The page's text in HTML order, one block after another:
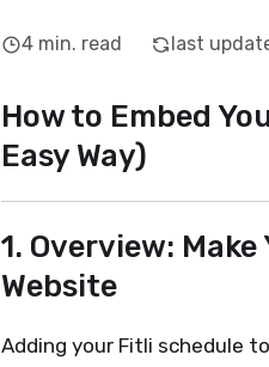
4 min. read last
How to Embed
Easy Way)
1. Overview:
Website
Adding your Fitli schedule